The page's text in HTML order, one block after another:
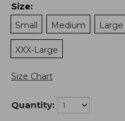
Size:
Small
Medium Large
XXX-Large
Size Chart
Quantity: